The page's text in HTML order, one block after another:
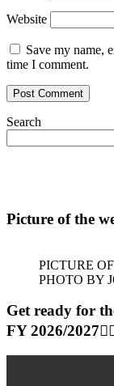
Website
Save my name,
time I comment.
Search
Picture of the
PICTURE OF
PHOTO BY
Get ready for
FY 2026/